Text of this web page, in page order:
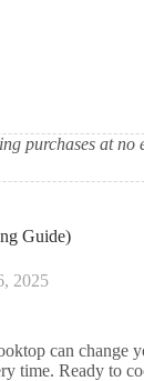
purchases at no
Guide)
2025
can change
time. Ready to